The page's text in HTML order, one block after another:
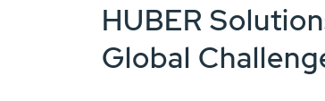
HUBER
Global